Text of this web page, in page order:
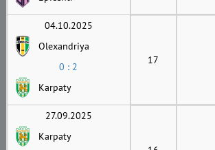
04.10.2025
Olexandriya
0 : 2
Karpaty
17
27.09.2025
Karpaty